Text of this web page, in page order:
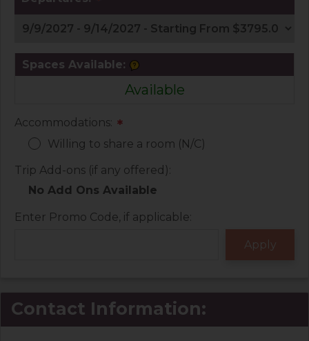
Spaces Available:
Available
Accommodations: *
Willing to share a room (N/C)
Trip Add-ons (if any offered):
No Add Ons Available
Enter Promo Code, if applicable:
Contact Information: